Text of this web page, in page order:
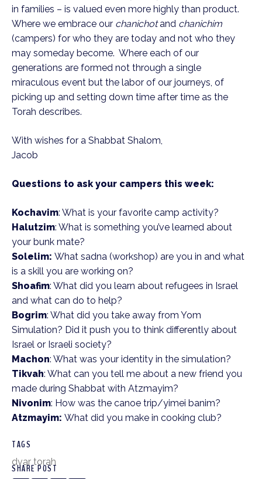
in families – is valued even more highly than product.
Where we embrace our chanichotand chanichim
(campers) for who they are today and not who they
may someday become. Where each of our
generations are formed not through a single
miraculous event but the labor of our journeys, of
picking up and setting down time after time as the
Torah describes.
With wishes for a Shabbat Shalom,
Jacob
Questions to ask your campers this week:
Kochavim: What is your favorite camp activity?
Halutzim: What is something you’ve learned about
your bunk mate?
Solelim: What sadna (workshop) are you in and what
is a skill you are working on?
Shoafim: What did you learn about refugees in Israel
and what can do to help?
Bogrim: What did you take away from Yom
Simulation? Did it push you to think differently about
Israel or Israeli society?
Machon: What was your identity in the simulation?
Tikvah: What can you tell me about a new friend you
made during Shabbat with Atzmayim?
Nivonim: How was the canoe trip/yimei banim?
Atzmayim: What did you make in cooking club?
TAGS
dvar torah
SHARE POST